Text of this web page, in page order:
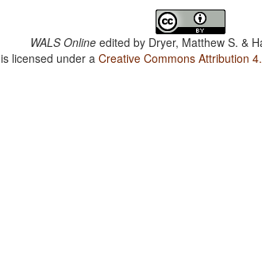
WALS Online edited by Dryer, Matthew S. &
is licensed under aCreative Commons Attribution